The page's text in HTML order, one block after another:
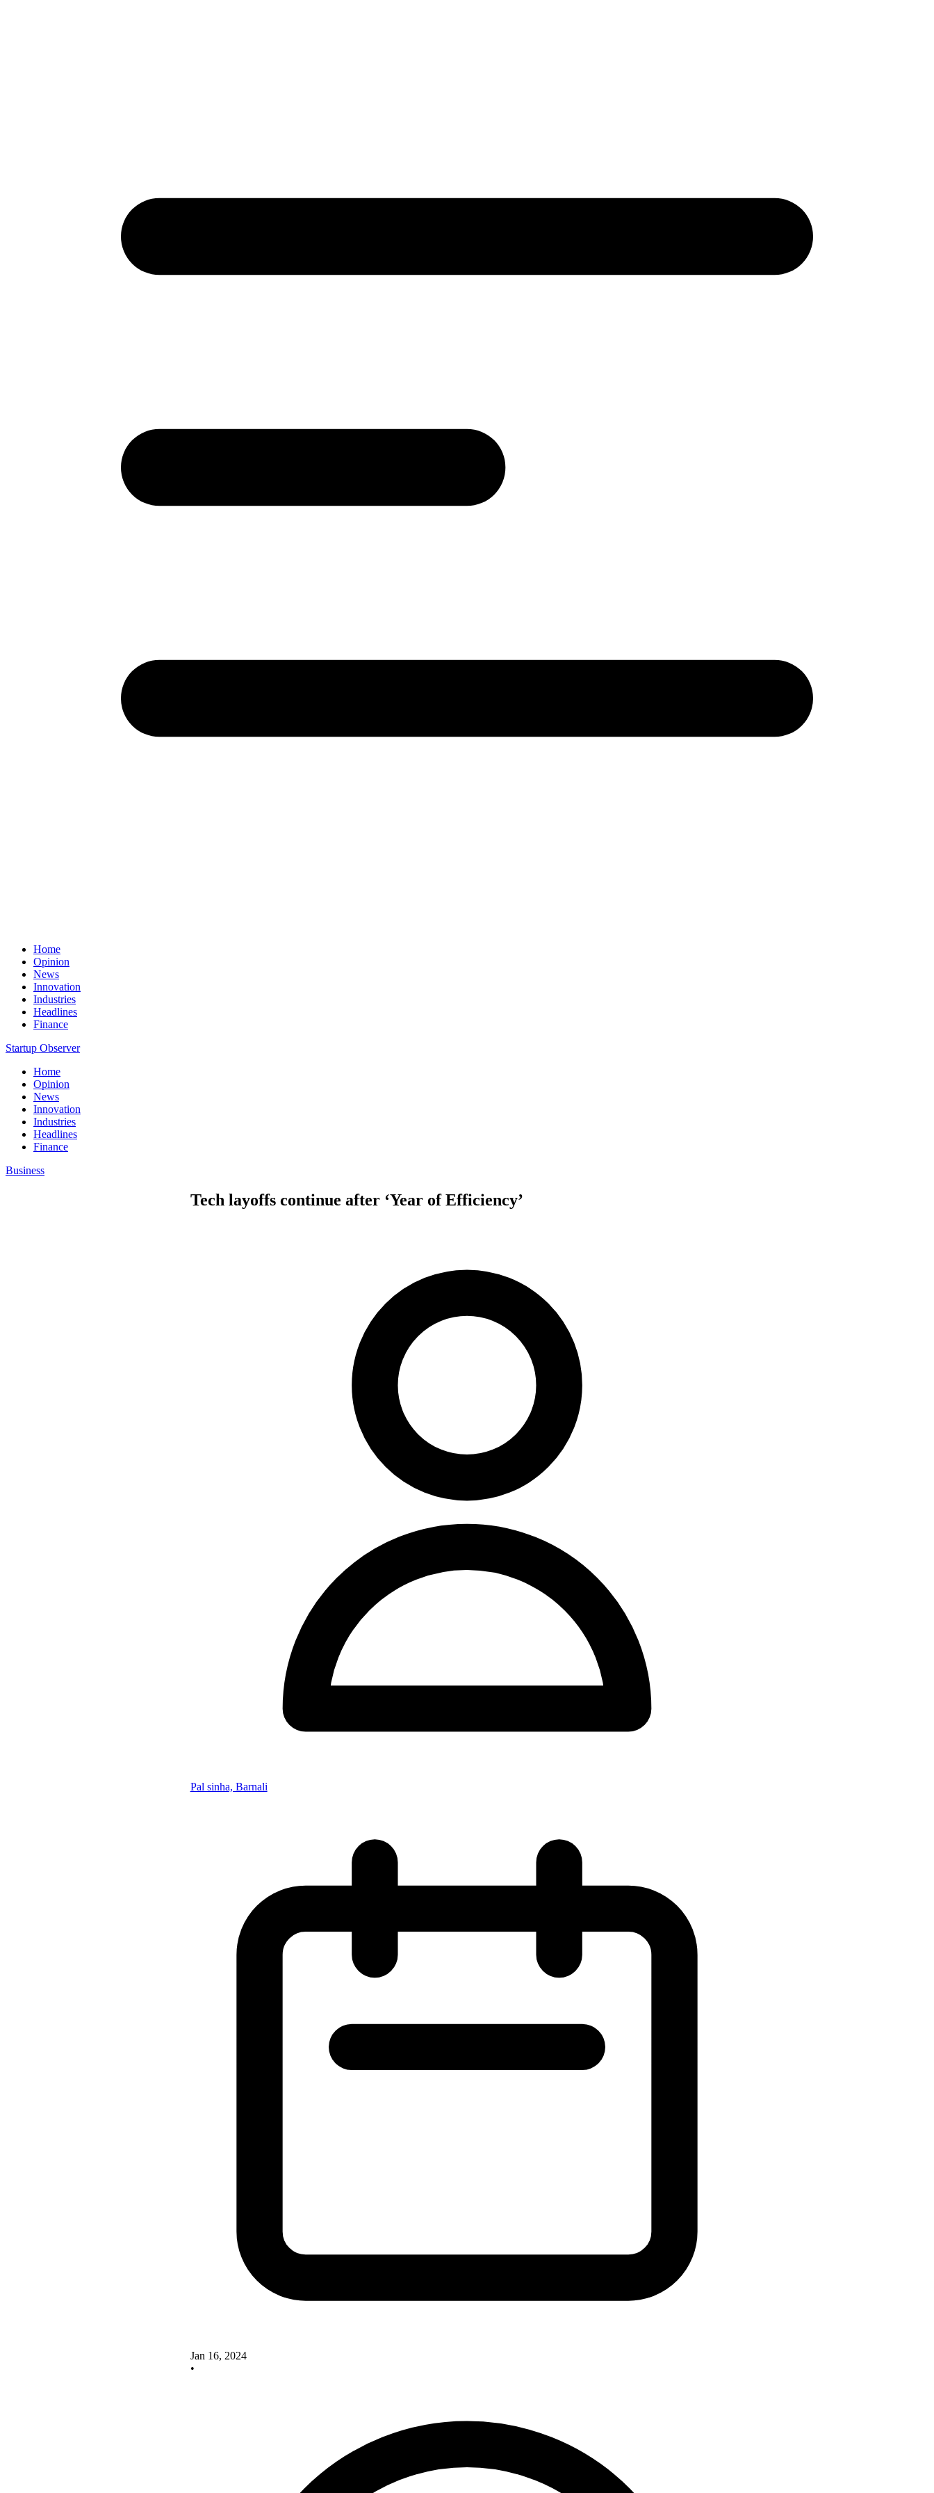
Home
Opinion
News
Innovation
Industries
Headlines
Finance
Startup Observer
Home
Opinion
News
Innovation
Industries
Headlines
Finance
Business
Tech layoffs continue after ‘Year of Efficiency’
Pal sinha, Barnali
Jan 16, 2024
•